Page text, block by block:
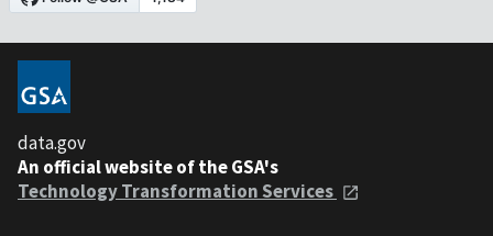
data.gov
An official website of the GSA's
Technology Transformation Services